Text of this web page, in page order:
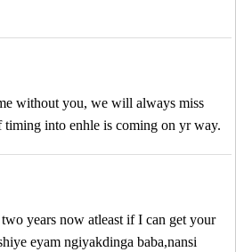
without you, we will always miss
into enhle is coming on yr way.
years now atleast if I can get your
eyam ngiyakdinga baba,nansi